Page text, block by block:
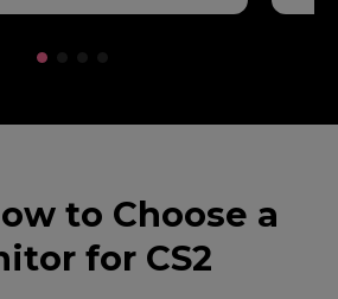
to Choose a
for CS2